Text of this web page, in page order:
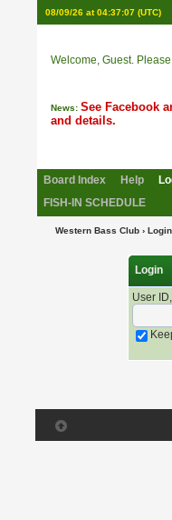
08/09/26 at 04:37:07(UTC)
Welcome, Guest. Please
News: See Facebook
and details.
Board Index Help
FISH-IN SCHEDULE
Western Bass Club› Login
Login
User